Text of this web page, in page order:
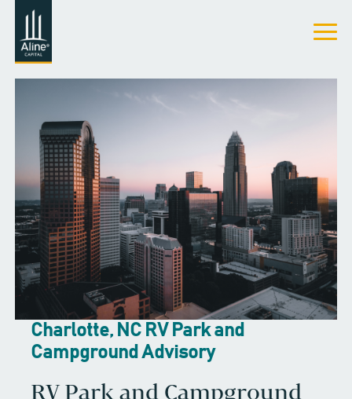
Charlotte, NC RV Park and
Campground Advisory
RV Park and Campground